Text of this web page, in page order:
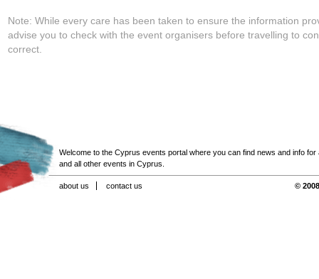
Note: While every care has been taken to ensure the information
advise you to check with the event organisers before travelling to
correct.
Welcome to the Cyprus events portal where you can find news and info for
and all other events in Cyprus.
about us contact us ©